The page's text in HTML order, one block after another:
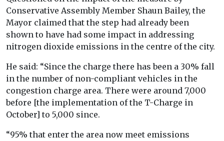
Conservative Assembly Member Shaun Bailey, the
Mayor claimed that the step had already been
shown to have had some impact in addressing
nitrogen dioxide emissions in the centre of the city.
He said: “Since the charge there has been a 30% fall
in the number of non-compliant vehicles in the
congestion charge area. There were around 7,000
before [the implementation of the T-Charge in
October] to 5,000 since.
“95% that enter the area now meet emissions